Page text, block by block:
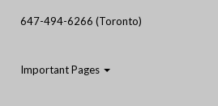
647-494-6266 (Toronto)
Important Pages